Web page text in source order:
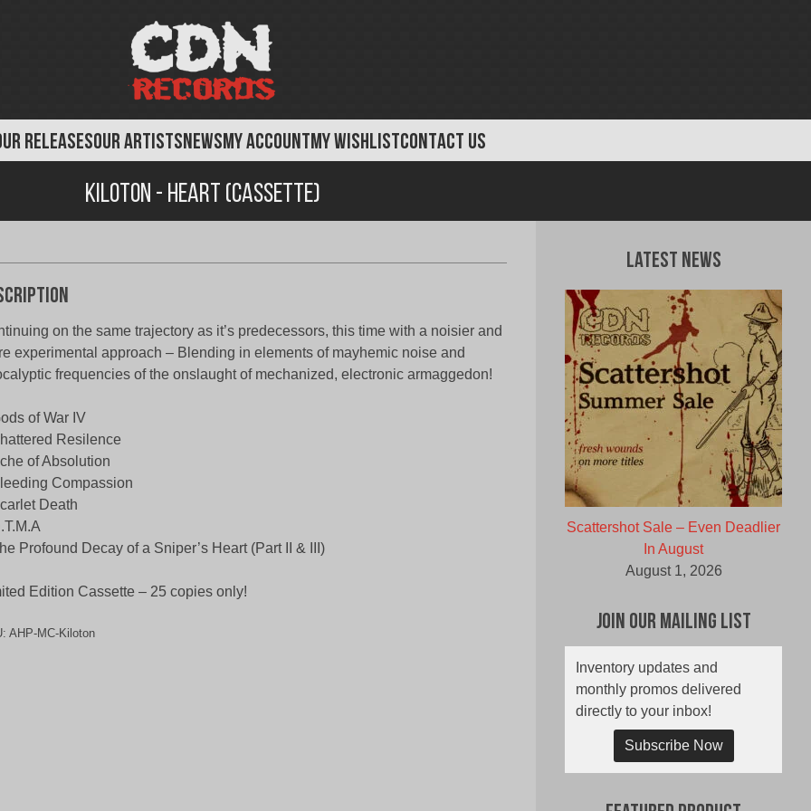
RELEASESOUR ARTISTSNEWSMY ACCOUNTMY WISHLISTCONTACT US
Kiloton - Heart (Cassette)
on the same trajectory as it’s predecessors, this time with a noisier and
experimental approach – Blending in elements of mayhemic noise and
frequencies of the onslaught of mechanized, electronic armaggedon!
of War IV
Resilence
of Absolution
Compassion
Death
Profound Decay of a Sniper’s Heart (Part II & III)
Edition Cassette – 25 copies only!
AHP-MC-Kiloton
Latest News
Scattershot Sale – Even Deadlier
In August
August 1, 2026
Join Our Mailing List
Inventory updates and
monthly promos delivered
directly to your inbox!
Subscribe Now